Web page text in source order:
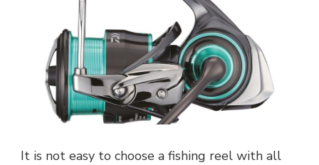
It is not easy to choose a fishing reel with all